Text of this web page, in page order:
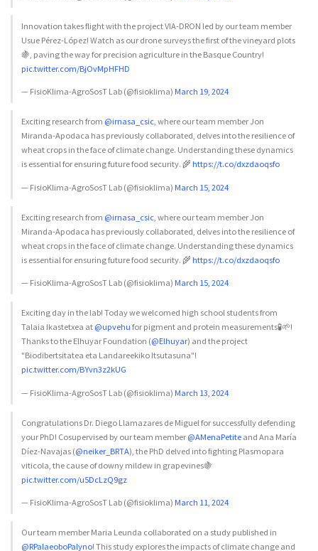
Innovation takes flight with the project VIA-DRON led by our team member
Usue Pérez-López! Watch as our drone surveys the first of the vineyard plots
🍇, paving the way for precision agriculture in the Basque Country!
pic.twitter.com/BjOvMpHFHD
— FisioKlima-AgroSosT Lab (@fisioklima)March 19, 2024
Exciting research from @irnasa_csic, where our team member Jon
Miranda-Apodaca has previously collaborated, delves into the resilience of
wheat crops in the face of climate change. Understanding these dynamics
is essential for ensuring future food security. 🌾https://t.co/dxzdaoqsfo
— FisioKlima-AgroSosT Lab (@fisioklima)March 15, 2024
Exciting research from @irnasa_csic , where our team member Jon
Miranda-Apodaca has previously collaborated, delves into the resilience of
wheat crops in the face of climate change. Understanding these dynamics
is essential for ensuring future food security. 🌾https://t.co/dxzdaoqsfo
— FisioKlima-AgroSosT Lab (@fisioklima)March 15, 2024
Exciting day in the lab! Today we welcomed high school students from
Talaia Ikastetxea at @upvehu for pigment and protein measurements🧪🌱!
Thanks to the Elhuyar Foundation (@Elhuyar) and the project
"Biodibertsitatea eta Landareekiko Itsutasuna"!
pic.twitter.com/BYvn3z2kUG
— FisioKlima-AgroSosT Lab (@fisioklima)March 13, 2024
Congratulations Dr. Diego Llamazares de Miguel for successfully defending
your PhD! Cosupervised by our team member @AMenaPetite and Ana María
Díez-Navajas (@neiker_BRTA), the PhD delved into fighting Plasmopara
viticola, the cause of downy mildew in grapevines🍇
pic.twitter.com/u5DcLzQ9gz
— FisioKlima-AgroSosT Lab (@fisioklima)March 11, 2024
Our team member Maria Leunda collaborated on a study published in
@RPalaeoboPalyno! This study explores the impacts of climate change and